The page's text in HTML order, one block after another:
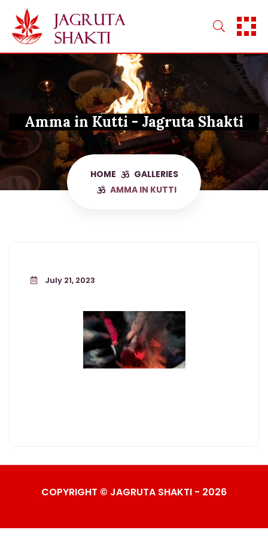
content
Amma in Kutti - Jagruta Shakti
HOME
GALLERIES
AMMA IN KUTTI
July 21, 2023
COPYRIGHT © JAGRUTA SHAKTI - 2026